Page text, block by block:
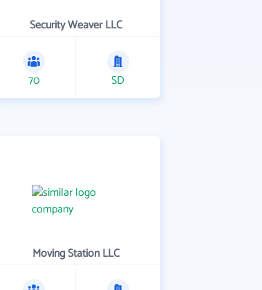
Security Weaver LLC
70 SD
Moving Station LLC